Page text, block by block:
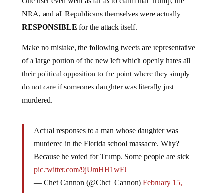
NRA, and all Republicans themselves were actually
RESPONSIBLEfor the attack itself.
of a large portion of the new left which openly hates all
their political opposition to the point where they simply
do not care if someones daughter was literally just
murdered.
murdered in the Florida school massacre. Why?
Because he voted for Trump. Some people are sick
pic.twitter.com/9jUmHH1wFJ
— Chet Cannon (@Chet_Cannon)
2018